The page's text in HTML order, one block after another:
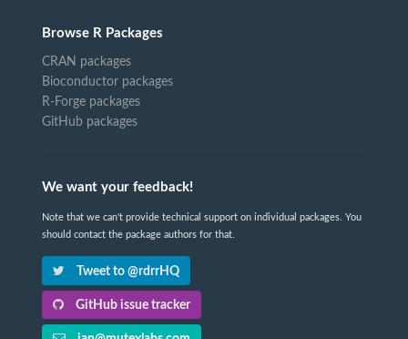
Browse R Packages
CRAN packages
Bioconductor packages
R-Forge packages
GitHub packages
We want your feedback!
Note that we can't provide technical support on individual packages. You
should contact the package authors for that.
Tweet to @rdrrHQ
GitHub issue tracker